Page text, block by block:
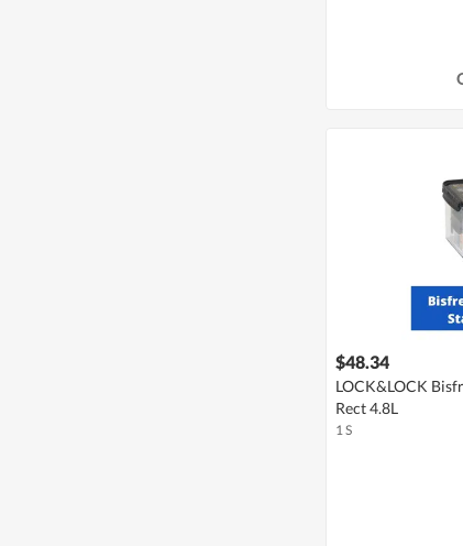
$48.34
LOCK&LOCK
Rect 4.8L
1 S